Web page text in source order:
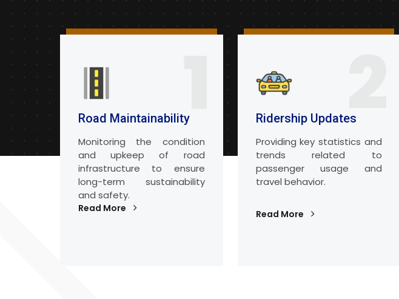
Road Maintainability
Monitoring the condition
and upkeep of road
infrastructure to ensure
long-term sustainability
and safety.
Read More
Ridership Updates
Providing key statistics and
trends related to
passenger usage and
travel behavior.
Read More